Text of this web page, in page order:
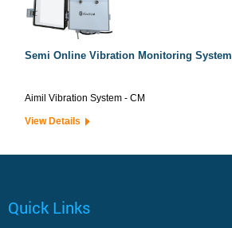
Semi Online Vibration Monitoring System
Aimil Vibration System - CM
View Details
Quick Links